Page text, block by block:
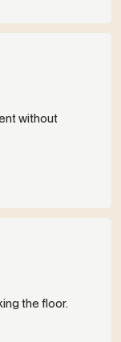
without
the floor.